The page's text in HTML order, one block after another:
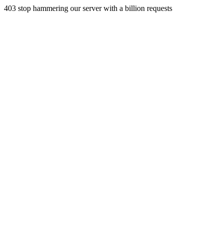
403 stop hammering our server with a billion requests